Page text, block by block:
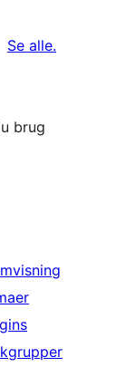
Se alleanmeldelser
.
brug